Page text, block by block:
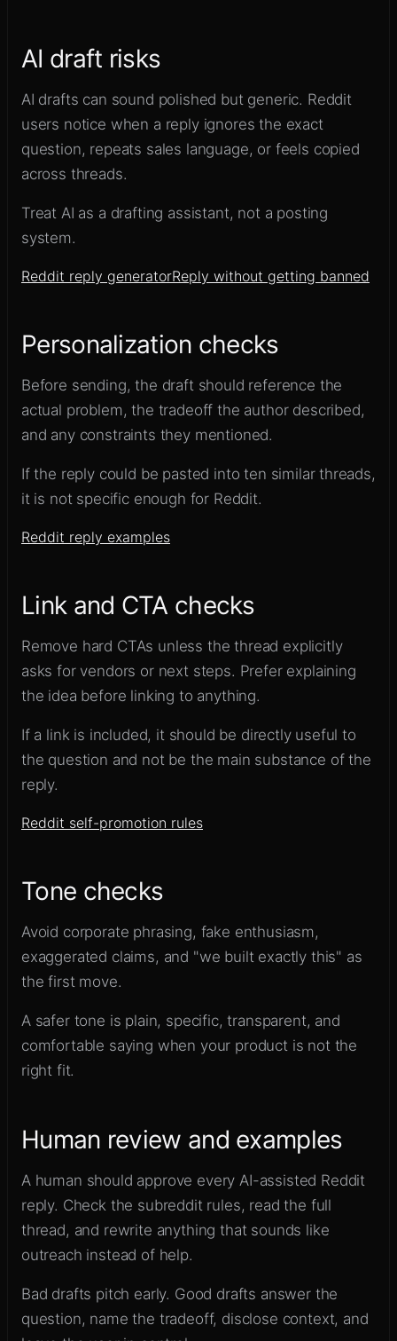
AI draft risks
AI drafts can sound polished but generic. Reddit
users notice when a reply ignores the exact
question, repeats sales language, or feels copied
across threads.
Treat AI as a drafting assistant, not a posting
system.
Reddit reply generatorReply without getting banned
Personalization checks
Before sending, the draft should reference the
actual problem, the tradeoff the author described,
and any constraints they mentioned.
If the reply could be pasted into ten similar threads,
it is not specific enough for Reddit.
Reddit reply examples
Link and CTA checks
Remove hard CTAs unless the thread explicitly
asks for vendors or next steps. Prefer explaining
the idea before linking to anything.
If a link is included, it should be directly useful to
the question and not be the main substance of the
reply.
Reddit self-promotion rules
Tone checks
Avoid corporate phrasing, fake enthusiasm,
exaggerated claims, and "we built exactly this" as
the first move.
A safer tone is plain, specific, transparent, and
comfortable saying when your product is not the
right fit.
Human review and examples
A human should approve every AI-assisted Reddit
reply. Check the subreddit rules, read the full
thread, and rewrite anything that sounds like
outreach instead of help.
Bad drafts pitch early. Good drafts answer the
question, name the tradeoff, disclose context, and